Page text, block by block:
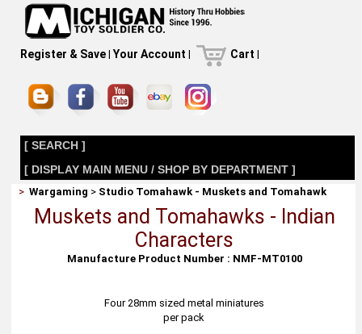
Register & Save| Your Account | Cart |
[ SEARCH ]
[ DISPLAY MAIN MENU / SHOP BY DEPARTMENT ]
>Wargaming > Studio Tomahawk - Muskets and Tomahawk
Muskets and Tomahawks - Indian
Characters
Manufacture Product Number : NMF-MT0100
Four 28mm sized metal miniatures
per pack